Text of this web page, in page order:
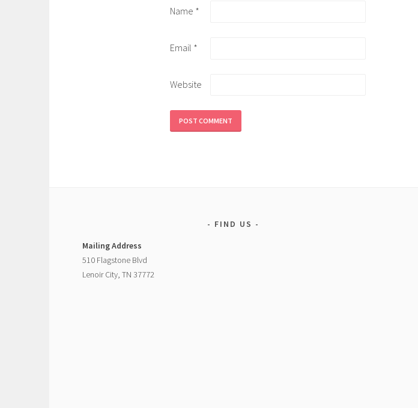
Name *
Email *
Website
FIND US
Mailing Address
510 Flagstone Blvd
Lenoir City, TN 37772